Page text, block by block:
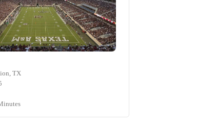
TX